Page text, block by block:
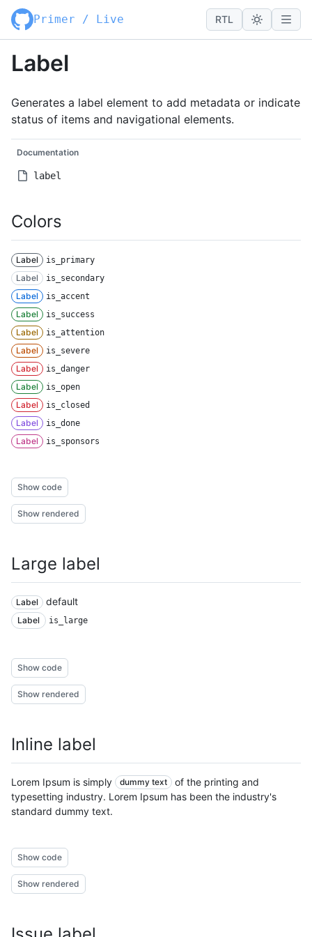
Primer / Live RTL
Label
Generates a label element to add metadata or indicate
status of items and navigational elements.
Documentation
label
Colors
Label is_primary
Label is_secondary
Label is_accent
Label is_success
Label is_attention
Label is_severe
Label is_danger
Label is_open
Label is_closed
Label is_done
Label is_sponsors
Show code
Show rendered
Large label
Label default
Label is_large
Show code
Show rendered
Inline label
Lorem Ipsum is simply dummy text of the printing and
typesetting industry. Lorem Ipsum has been the industry's
standard dummy text.
Show code
Show rendered